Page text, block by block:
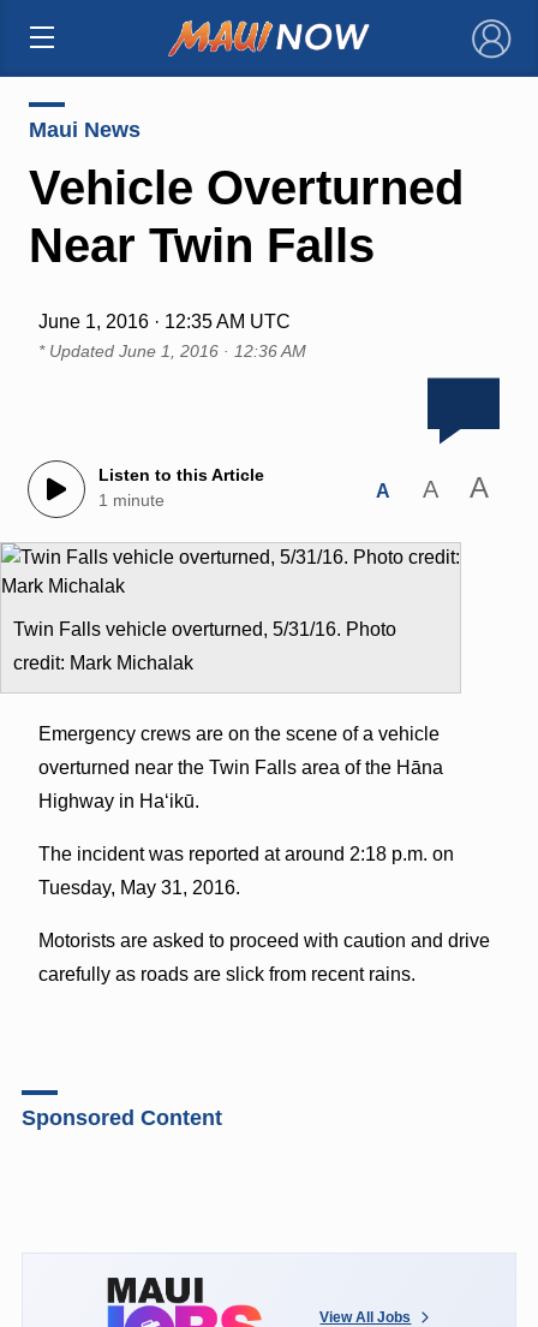
×
Maui News
Vehicle Overturned
Near Twin Falls
June 1, 2016 · 12:35 AM UTC
* Updated June 1, 2016 · 12:36 AM
Listen to this Article
1 minute
A A A
Twin Falls vehicle overturned, 5/31/16. Photo
credit: Mark Michalak
Emergency crews are on the scene of a vehicle
overturned near the Twin Falls area of the Hāna
Highway in Haʻikū.
The incident was reported at around 2:18 p.m. on
Tuesday, May 31, 2016.
Motorists are asked to proceed with caution and drive
carefully as roads are slick from recent rains.
Sponsored Content
View All Jobs